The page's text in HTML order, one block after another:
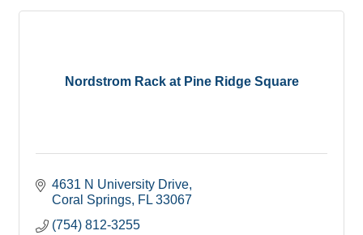
Nordstrom Rack at Pine Ridge Square
4631 N University Drive
Coral Springs FL 33067
(754) 812-3255